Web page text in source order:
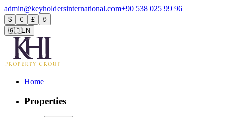
admin@keyholdersinternational.com+90 538 025 99 96
$ € £
₺
🇬🇧EN
Home
Properties